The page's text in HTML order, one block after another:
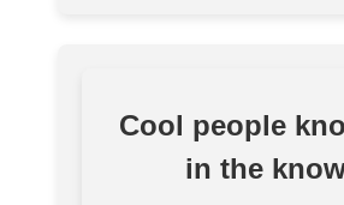
Cool people
in the